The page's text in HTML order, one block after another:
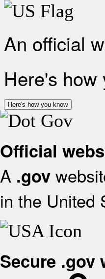
An official
Here's how
Here's how you know
Official
A .gov
in the United
Secure .gov